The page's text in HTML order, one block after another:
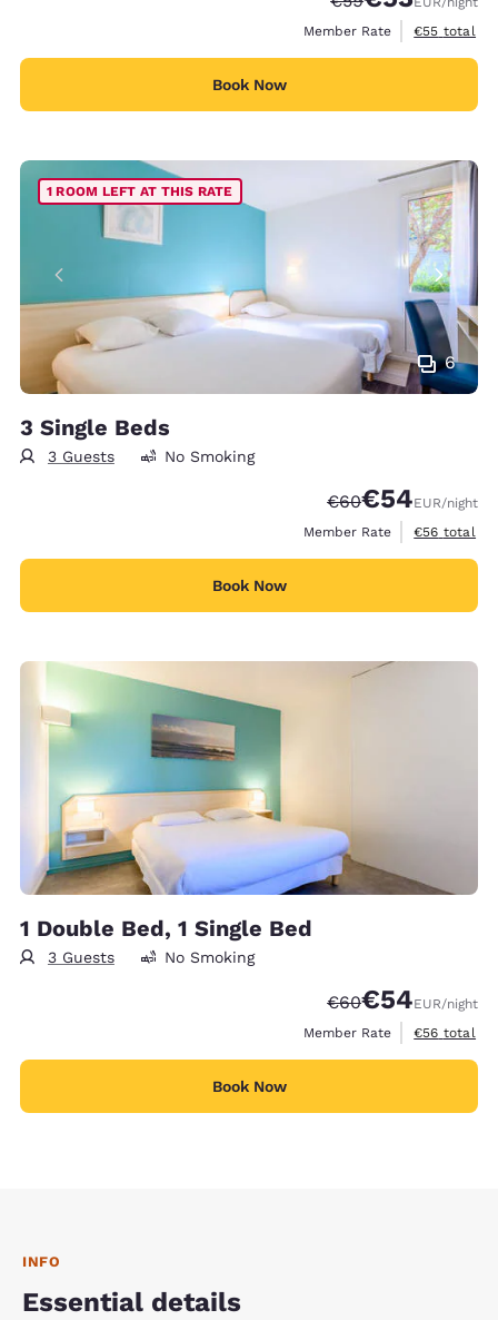
Member Rate
View
€55 total
Book Now
6
1 ROOM LEFT AT THIS RATE
3 Single Beds
3 Guests No Smoking
Strikethrough Rate:
€60Discounted
€54EUR/night
Member Rate
View
€56 total
Book Now
1 Double Bed, 1 Single Bed
3 Guests No Smoking
Strikethrough Rate:
€60Discounted
€54EUR/night
Member Rate
View
€56 total
Book Now
INFO
Essential details